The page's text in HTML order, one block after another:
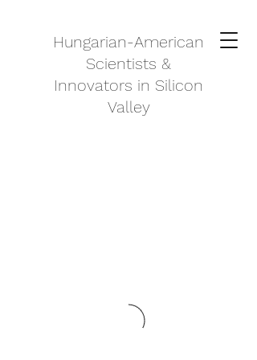
Hungarian-American
Scientists &
Innovators in Silicon
Valley